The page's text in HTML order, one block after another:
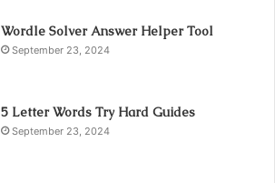
Wordle Solver Answer Helper Tool
September 23, 2024
5 Letter Words Try Hard Guides
September 23, 2024